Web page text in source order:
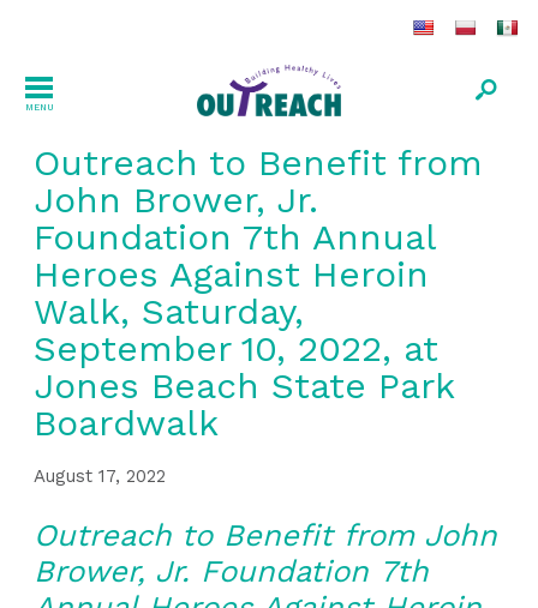
MENU
Outreach to Benefit from
John Brower, Jr.
Foundation 7th Annual
Heroes Against Heroin
Walk, Saturday,
September 10, 2022, at
Jones Beach State Park
Boardwalk
August 17, 2022
Outreach to Benefit from John
Brower, Jr. Foundation 7th